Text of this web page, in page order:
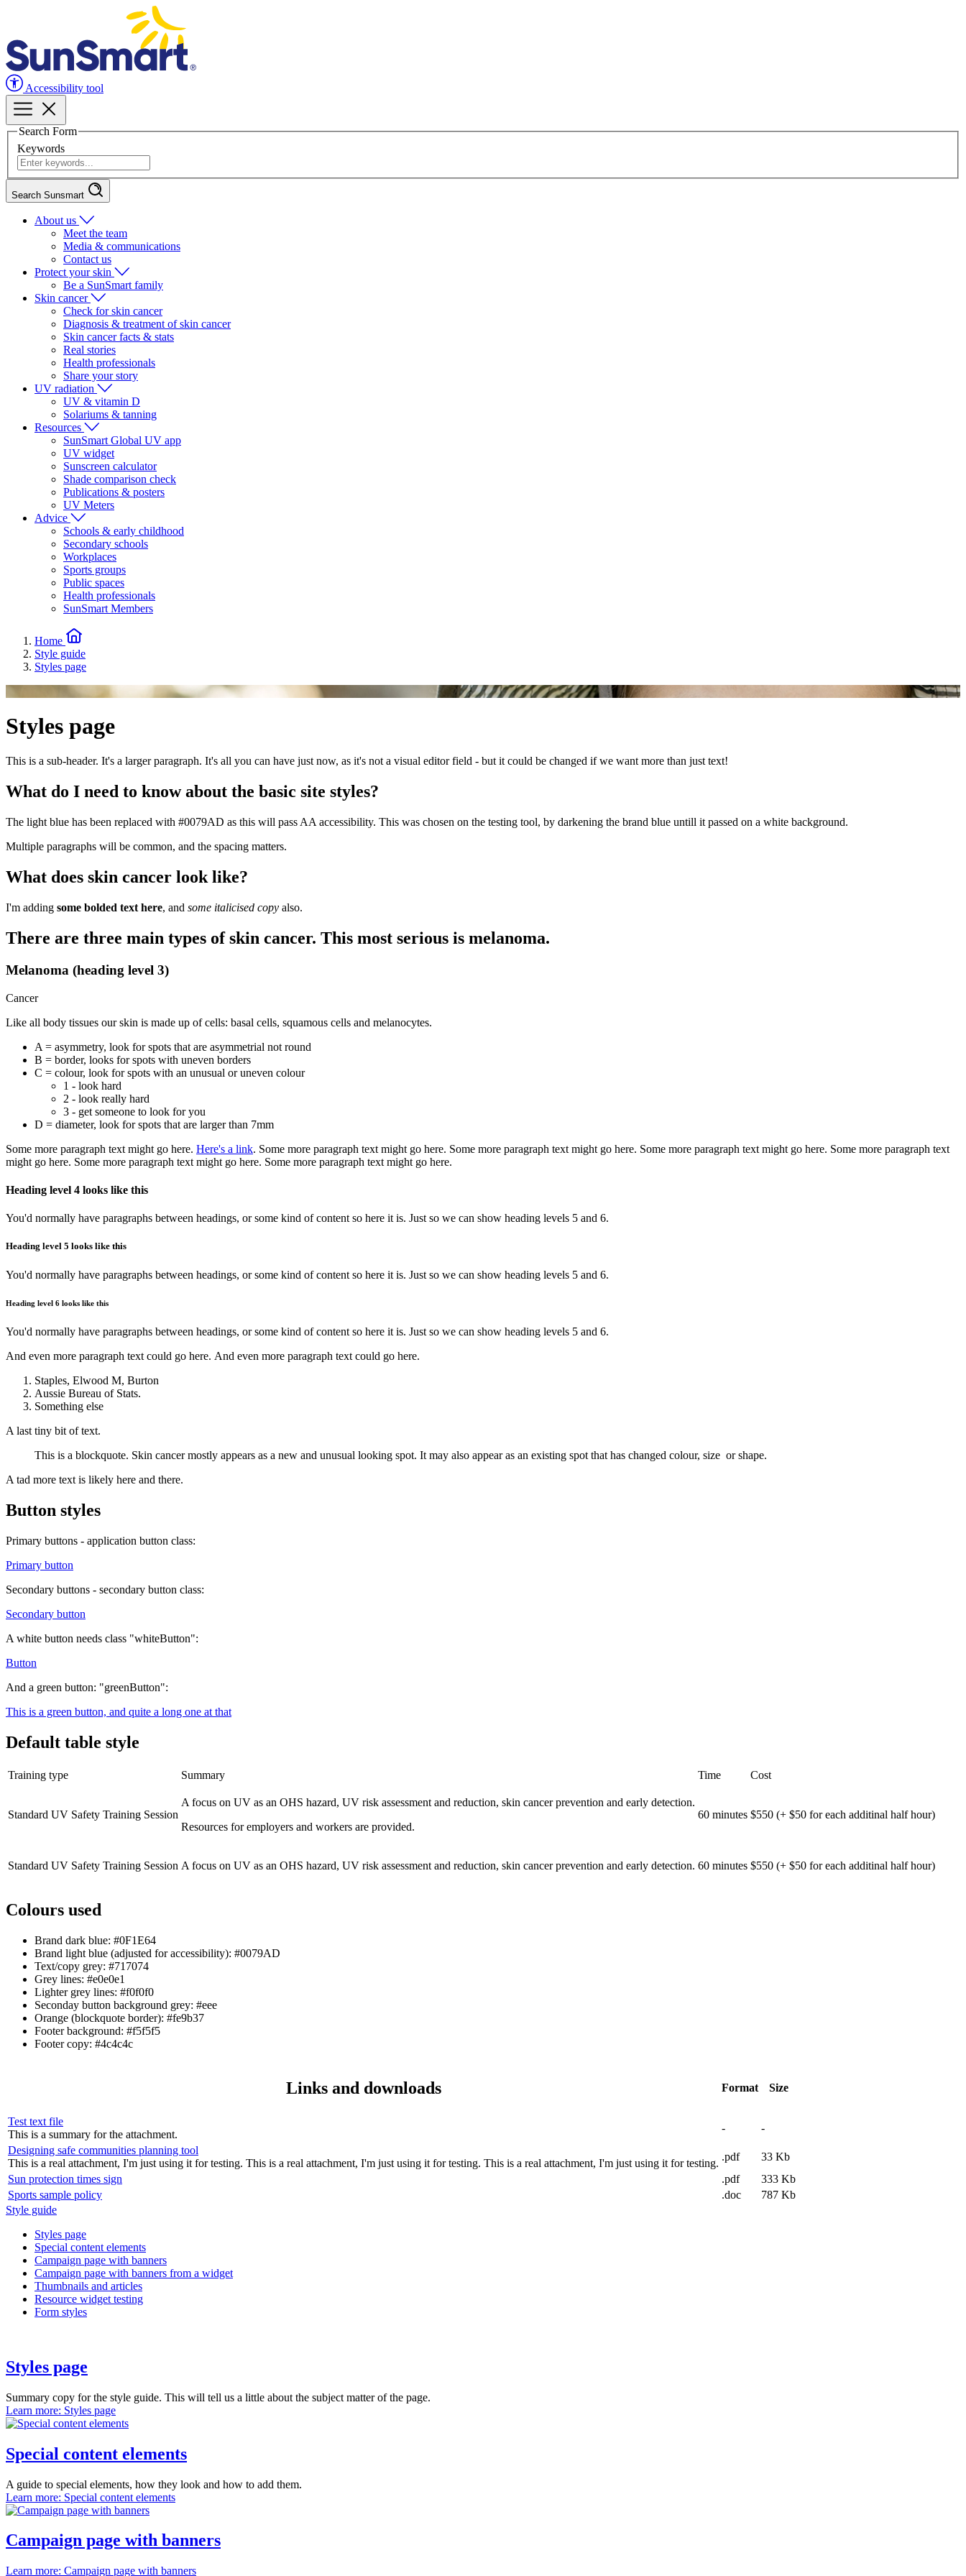
Accessibility tool
Search Form
Keywords
Search Sunsmart
About us
Meet the team
Media & communications
Contact us
Protect your skin
Be a SunSmart family
Skin cancer
Check for skin cancer
Diagnosis & treatment of skin cancer
Skin cancer facts & stats
Real stories
Health professionals
Share your story
UV radiation
UV & vitamin D
Solariums & tanning
Resources
SunSmart Global UV app
UV widget
Sunscreen calculator
Shade comparison check
Publications & posters
UV Meters
Advice
Schools & early childhood
Secondary schools
Workplaces
Sports groups
Public spaces
Health professionals
SunSmart Members
Home
Style guide
Styles page
Styles page
This is a sub-header. It's a larger paragraph. It's all you can have just now, as it's not a visual editor field - but it could be changed if we want more than just text!
What do I need to know about the basic site styles?
The light blue has been replaced with #0079AD as this will pass AA accessibility. This was chosen on the testing tool, by darkening the brand blue untill it passed on a white background.
Multiple paragraphs will be common, and the spacing matters.
What does skin cancer look like?
I'm adding some bolded text here, and some italicised copy also.
There are three main types of skin cancer. This most serious is melanoma.
Melanoma (heading level 3)
Cancer
Like all body tissues our skin is made up of cells: basal cells, squamous cells and melanocytes.
A = asymmetry, look for spots that are asymmetrial not round
B = border, looks for spots with uneven borders
C = colour, look for spots with an unusual or uneven colour
1 - look hard
2 - look really hard
3 - get someone to look for you
D = diameter, look for spots that are larger than 7mm
Some more paragraph text might go here. Here's a link. Some more paragraph text might go here. Some more paragraph text might go here. Some more paragraph text might go here. Some more paragraph text
might go here. Some more paragraph text might go here. Some more paragraph text might go here.
Heading level 4 looks like this
You'd normally have paragraphs between headings, or some kind of content so here it is. Just so we can show heading levels 5 and 6.
Heading level 5 looks like this
You'd normally have paragraphs between headings, or some kind of content so here it is. Just so we can show heading levels 5 and 6.
Heading level 6 looks like this
You'd normally have paragraphs between headings, or some kind of content so here it is. Just so we can show heading levels 5 and 6.
And even more paragraph text could go here. And even more paragraph text could go here.
Staples, Elwood M, Burton
Aussie Bureau of Stats.
Something else
A last tiny bit of text.
This is a blockquote. Skin cancer mostly appears as a new and unusual looking spot. It may also appear as an existing spot that has changed colour, size or shape.
A tad more text is likely here and there.
Button styles
Primary buttons - application button class:
Primary button
Secondary buttons - secondary button class:
Secondary button
A white button needs class "whiteButton":
Button
And a green button: "greenButton":
This is a green button, and quite a long one at that
Default table style
Training type Summary Time Cost
Standard UV Safety Training Session
A focus on UV as an OHS hazard, UV risk assessment and reduction, skin cancer prevention and early detection.
Resources for employers and workers are provided.
60 minutes $550 (+ $50 for each additinal half hour)
Standard UV Safety Training Session A focus on UV as an OHS hazard, UV risk assessment and reduction, skin cancer prevention and early detection. 60 minutes $550 (+ $50 for each additinal half hour)
Colours used
Brand dark blue: #0F1E64
Brand light blue (adjusted for accessibility): #0079AD
Text/copy grey: #717074
Grey lines: #e0e0e1
Lighter grey lines: #f0f0f0
Seconday button background grey: #eee
Orange (blockquote border): #fe9b37
Footer background: #f5f5f5
Footer copy: #4c4c4c
Links and downloads Format Size
Test text file
This is a summary for the attachment.
-
-
Designing safe communities planning tool
This is a real attachment, I'm just using it for testing. This is a real attachment, I'm just using it for testing. This is a real attachment, I'm just using it for testing.
.pdf 33 Kb
Sun protection times sign
.pdf 333 Kb
Sports sample policy
.doc 787 Kb
Style guide
Styles page
Special content elements
Campaign page with banners
Campaign page with banners from a widget
Thumbnails and articles
Resource widget testing
Form styles
Styles page
Summary copy for the style guide. This will tell us a little about the subject matter of the page.
Learn more: Styles page
Special content elements
A guide to special elements, how they look and how to add them.
Learn more: Special content elements
Campaign page with banners
Learn more: Campaign page with banners